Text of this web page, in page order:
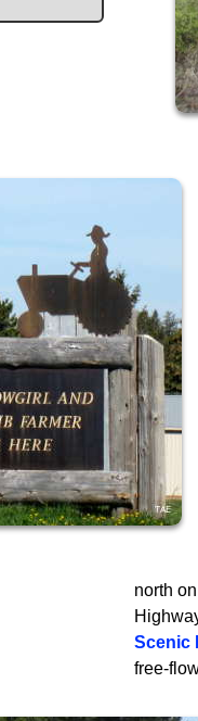
north
Scenic
free-